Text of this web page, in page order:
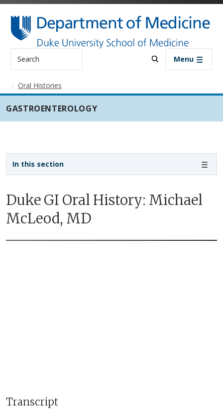
Skip to main content
Search Menu
Oral Histories
GASTROENTEROLOGY
Duke GI Oral History: Michael
McLeod, MD
Transcript
In this section
Sidebar navigation - 3rd level